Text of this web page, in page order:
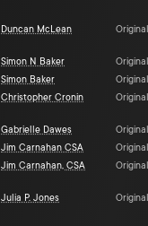
Duncan McLean Original
Simon N Baker
Original
Simon Baker
Original
Christopher Cronin Original
Gabrielle Dawes
Original
Jim Carnahan CSA
Original
Jim Carnahan, CSA
Original
Julia P. Jones Original